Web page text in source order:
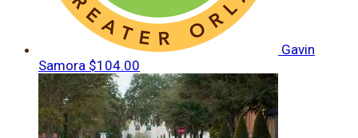
Gavin
Samora $104.00